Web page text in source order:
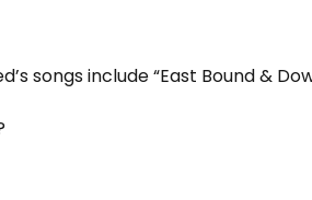
songs include “East Bound &